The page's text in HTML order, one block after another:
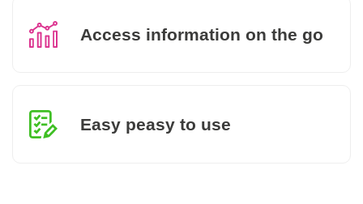
Access information on the go
Easy peasy to use